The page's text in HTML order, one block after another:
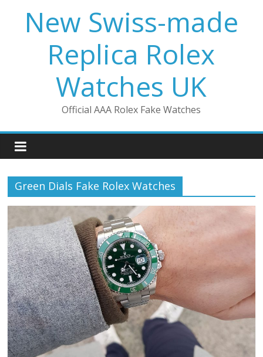
contentNew Swiss-made
Replica Rolex
Watches UK
Official AAA Rolex Fake Watches
Green Dials Fake Rolex Watches